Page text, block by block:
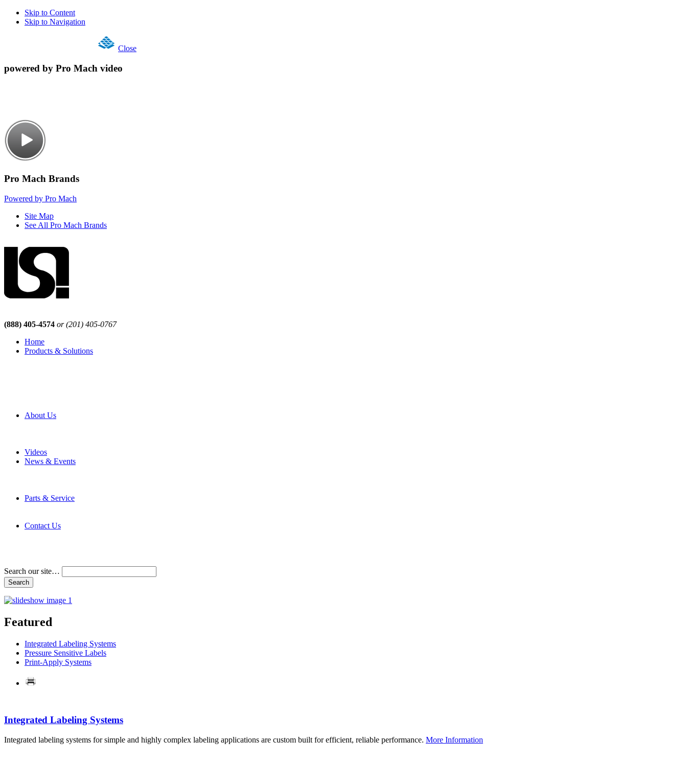
Skip to Content
Skip to Navigation
Close
powered by Pro Mach video
Pro Mach Brands
Powered by Pro Mach
Site Map
See All Pro Mach Brands
(888) 405-4574 or (201) 405-0767
Home
Products & Solutions
About Us
Videos
News & Events
Parts & Service
Contact Us
Search our site…
Featured
Integrated Labeling Systems
Pressure Sensitive Labels
Print-Apply Systems
Integrated Labeling Systems
Integrated labeling systems for simple and highly complex labeling applications are custom built for efficient, reliable performance. More Information